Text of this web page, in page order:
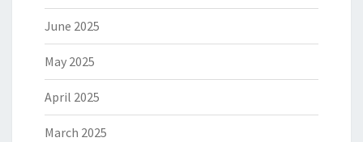
June 2025
May 2025
April 2025
March 2025